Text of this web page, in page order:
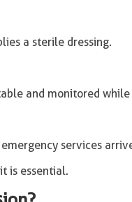
a sterile dressing.
and monitored
services
is essential.